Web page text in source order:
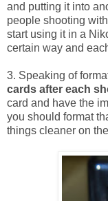
and putting it into
people shooting
start using it in a
certain way and
3. Speaking of
cards after each
card and have the
you should format
things cleaner on